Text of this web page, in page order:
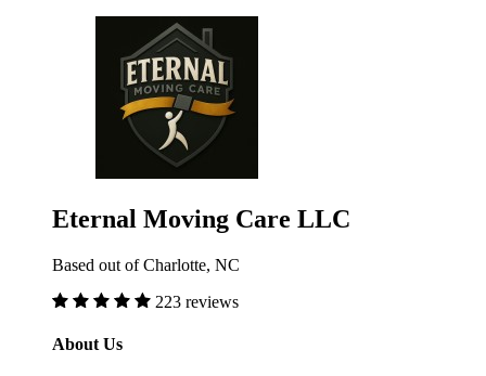
Eternal Moving Care LLC
Based out of Charlotte, NC
223 reviews
About Us